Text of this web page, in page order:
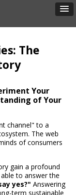
The
Your
of Your
channel" to a
The web
of consumers
gain a profound
to answer the
yes?" Answering
term sustainable